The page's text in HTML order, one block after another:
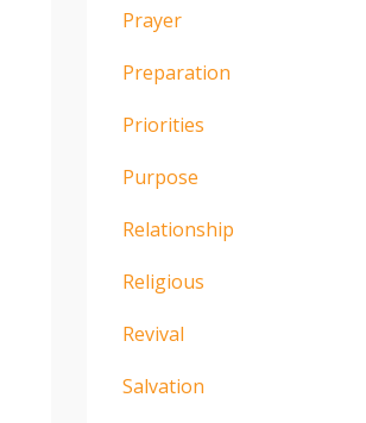
Prayer
Preparation
Priorities
Purpose
Relationship
Religious
Revival
Salvation